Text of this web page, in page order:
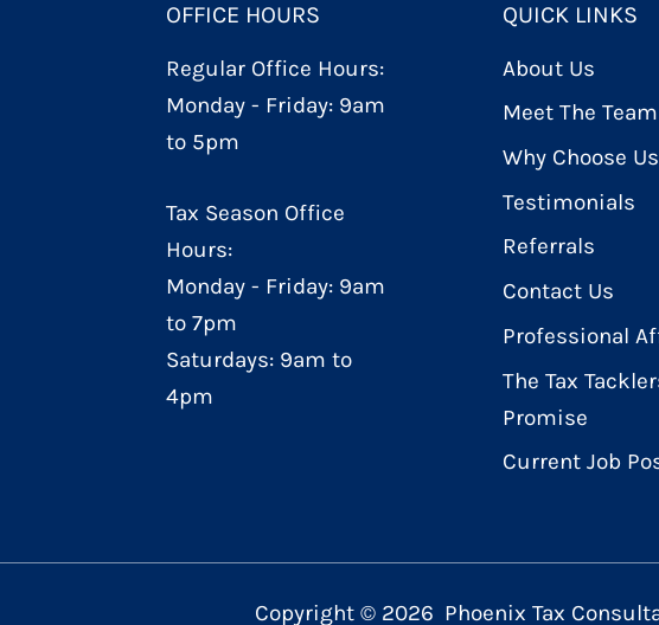
OFFICE HOURS
Regular Office Hours:
Monday - Friday: 9am
to 5pm
Tax Season Office
Hours:
Monday - Friday: 9am
to 7pm
Saturdays: 9am to
4pm
QUICK LINKS
About Us
Meet The Team
Why Choose Us
Testimonials
Referrals
Contact Us
Professional
The Tax
Promise
Current Job
Copyright © 2026 Phoenix Tax